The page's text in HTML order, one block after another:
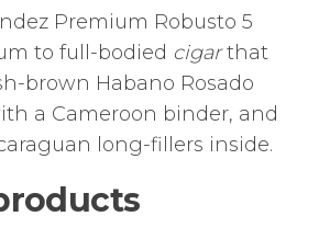
Premium Robusto 5
to full-bodied cigarthat
brown Habano Rosado
a Cameroon binder, and
long-fillers inside.